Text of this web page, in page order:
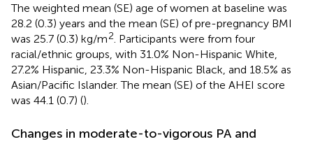
The weighted mean (SE) age of women at baseline was
28.2 (0.3) years and the mean (SE) of pre-pregnancy BMI
was 25.7 (0.3) kg/m2 . Participants were from four
racial/ethnic groups, with 31.0% Non-Hispanic White,
27.2% Hispanic, 23.3% Non-Hispanic Black, and 18.5% as
Asian/Pacific Islander. The mean (SE) of the AHEI score
was 44.1 (0.7) ().
Changes in moderate-to-vigorous PA and